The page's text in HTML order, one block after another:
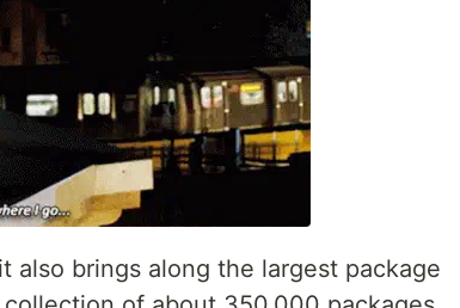
also brings along the largest package